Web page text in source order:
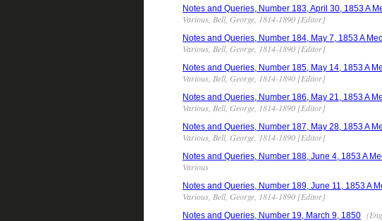
Notes and Queries, Number 183, April 30, 1853 A
Various, Bell, George, 1814-1890 [Editor]
Notes and Queries, Number 184, May 7, 1853 A
Various, Bell, George, 1814-1890 [Editor]
Notes and Queries, Number 185, May 14, 1853 A
Various, Bell, George, 1814-1890 [Editor]
Notes and Queries, Number 186, May 21, 1853 A
Various, Bell, George, 1814-1890 [Editor]
Notes and Queries, Number 187, May 28, 1853 A
Various, Bell, George, 1814-1890 [Editor]
Notes and Queries, Number 188, June 4, 1853 A
Various
Notes and Queries, Number 189, June 11, 1853 A
Various, Bell, George, 1814-1890 [Editor]
Notes and Queries, Number 19, March 9, 1850